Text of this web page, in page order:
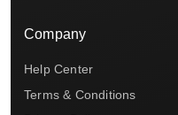
Company
Help Center
Terms & Conditions